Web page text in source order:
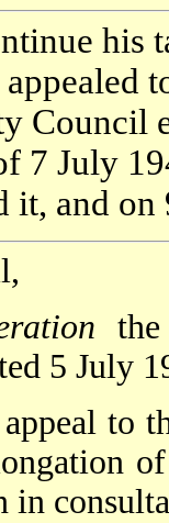
his
Council
7 July
it, and
5 July
to
in